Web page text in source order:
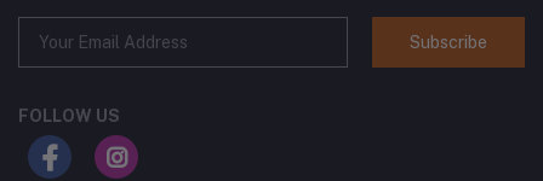
Subscribe
FOLLOW US